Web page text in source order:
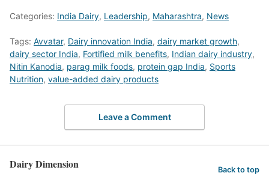
Categories: India Dairy, Leadership, Maharashtra, News
Tags: Avvatar, Dairy innovation India, dairy market growth,
dairy sector India, Fortified milk benefits, Indian dairy industry,
Nitin Kanodia, parag milk foods, protein gap India, Sports
Nutrition, value-added dairy products
Leave a Comment
Dairy Dimension Back to top